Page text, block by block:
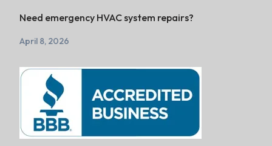
Need emergency HVAC system repairs?
April 8, 2026